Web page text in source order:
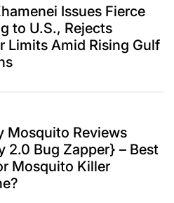
Issues Fierce
to U.S., Rejects
Limits Amid Rising Gulf
Mosquito Reviews
2.0 Bug Zapper} – Best
Mosquito Killer